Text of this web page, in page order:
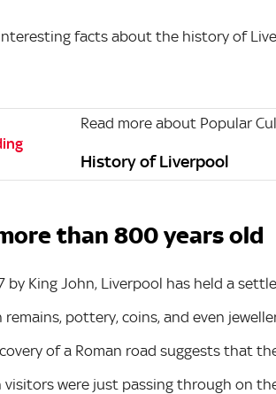
facts about the history of
Read more about Popular
History of Liverpool
than 800 years old
by King John, Liverpool has held a
remains, pottery, coins, and even
of a Roman road suggests that
visitors were just passing through on